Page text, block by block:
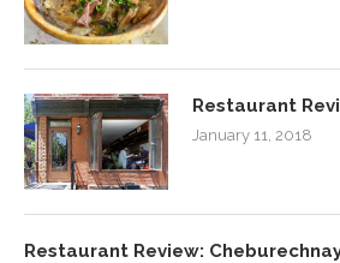
Restaurant
January 11, 2018
Restaurant Review: